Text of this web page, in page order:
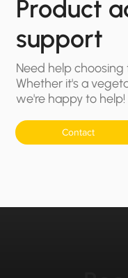
Product
support
Need help
Whether it's a
we're happy to help!
Contact